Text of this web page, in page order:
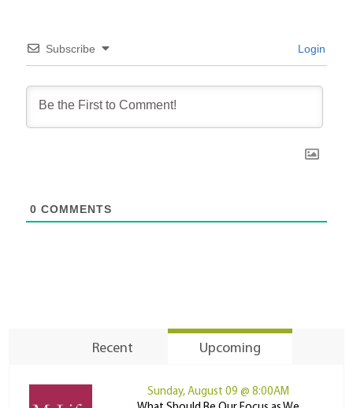
Subscribe Login
0 COMMENTS
Recent Upcoming
Sunday, August 09 @ 8:00AM